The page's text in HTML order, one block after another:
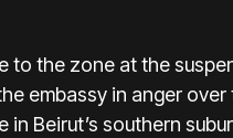
the zone at the
embassy in anger
Beirut’s southern